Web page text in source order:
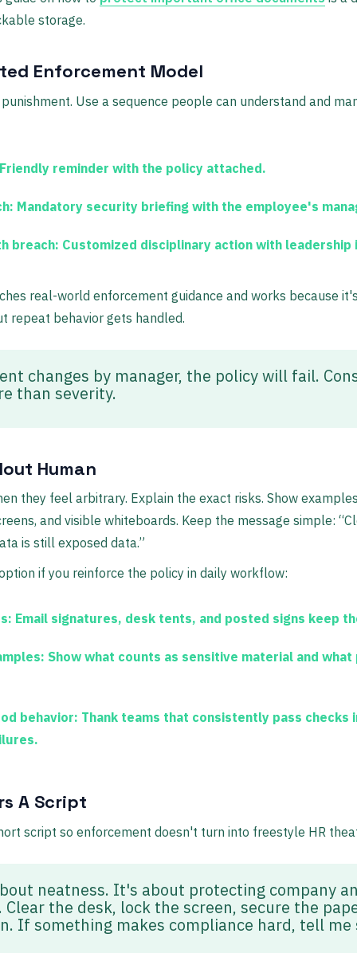
storage.
Enforcement Model
Use a sequence people can understand and
reminder with the policy attached.
Mandatory security briefing with the employee's
breach: Customized disciplinary action with leadership
real-world enforcement guidance and works because
repeat behavior gets handled.
changes by manager, the policy will fail.
than severity.
Human
they feel arbitrary. Explain the exact risks. Show
and visible whiteboards. Keep the message simple:
is still exposed data.”
if you reinforce the policy in daily workflow:
Email signatures, desk tents, and posted signs keep
Show what counts as sensitive material and
behavior: Thank teams that consistently pass checks
A Script
script so enforcement doesn't turn into freestyle HR
neatness. It's about protecting company
the desk, lock the screen, secure the
If something makes compliance hard, tell me